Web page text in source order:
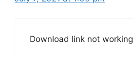
Download link not working